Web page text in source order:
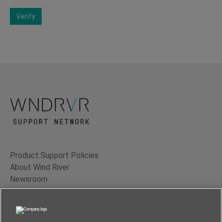
Verify
Product Support Policies
About Wind River
Newsroom
Contact Us
Terms of Use